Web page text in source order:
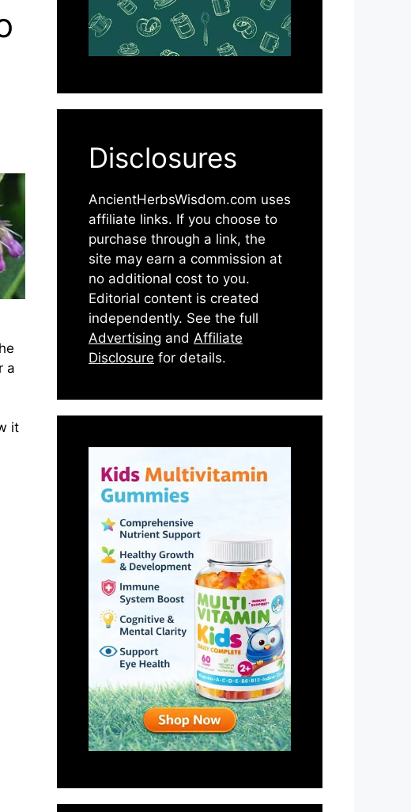
a
it
Disclosures
AncientHerbsWisdom.com uses
affiliate links. If you choose to
purchase through a link, the
site may earn a commission at
no additional cost to you.
Editorial content is created
independently. See the full
Advertising and Affiliate
Disclosure for details.